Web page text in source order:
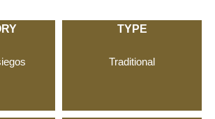
TYPE
Traditional